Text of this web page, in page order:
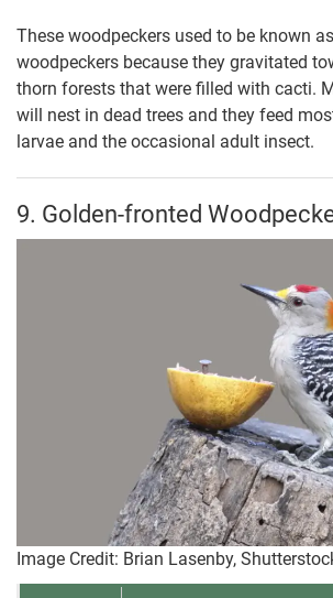
These woodpeckers used to be known
woodpeckers because they gravitated
thorn forests that were filled with cacti.
will nest in dead trees and they feed
larvae and the occasional adult insect.
9. Golden-fronted
Image Credit: Brian Lasenby,